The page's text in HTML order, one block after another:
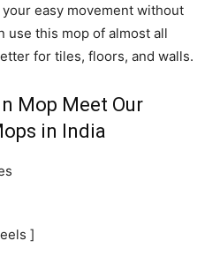
easy movement without
use this mop of almost all
for tiles, floors, and walls.
Mop Meet Our
in India
]